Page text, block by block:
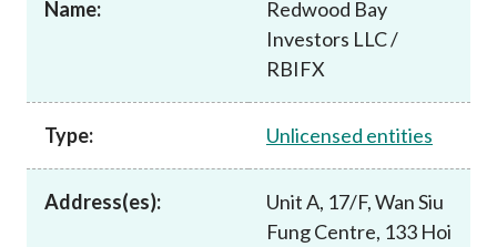
Name:
Redwood Bay
Investors LLC /
RBIFX
Type: Unlicensed entities
Address(es):
Unit A, 17/F, Wan Siu
Fung Centre, 133 Hoi